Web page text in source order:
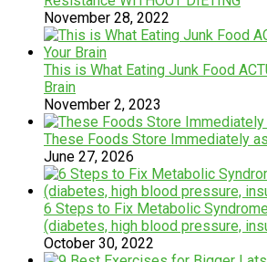
November 28, 2022
This is What Eating Junk Food
Brain
November 2, 2023
These Foods Store Immediately
June 27, 2026
6 Steps to Fix Metabolic Syndrome
(diabetes, high blood pressure,
October 30, 2022